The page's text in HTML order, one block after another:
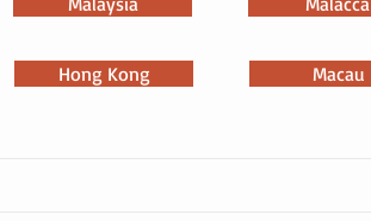
Hong Kong Macau